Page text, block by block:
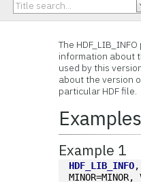
The
information about
used by this
about the version
particular HDF file.
Examples
Example 1
HDF_LIB_INFO,
MINOR=MINOR,